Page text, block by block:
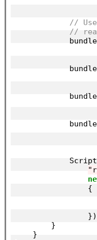
//
//
                {
        }
    }